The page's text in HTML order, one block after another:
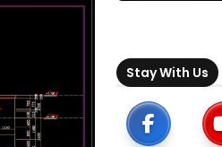
Stay With Us